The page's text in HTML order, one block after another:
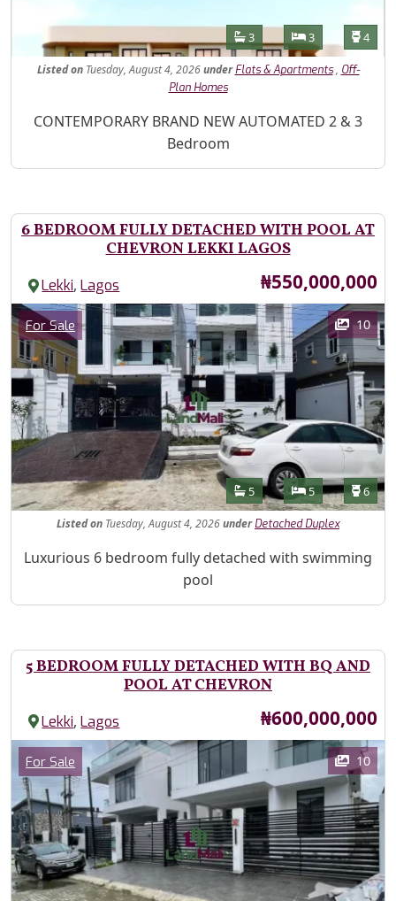
Features
Bathrooms
3 Bedrooms
3 4
Listed onTuesday, August 4, 2026under Flats & Apartments, Off-
Plan Homes
Property Description
CONTEMPORARY BRAND NEW AUTOMATED 2 & 3
Bedroom
6 BEDROOM FULLY DETACHED WITH POOL AT
CHEVRON LEKKI LAGOS
Lekki,Lagos Price
₦550,000,000
Images
Category
For Sale 10
Features
Bathrooms
5 Bedrooms
5 6
Listedon Tuesday, August 4, 2026under Detached Duplex
Property Description
Luxurious 6 bedroom fully detached with swimming
pool
5 BEDROOM FULLY DETACHED WITH BQ AND
POOL AT CHEVRON
Lekki,Lagos Price
₦600,000,000
Images
Category
For Sale 10